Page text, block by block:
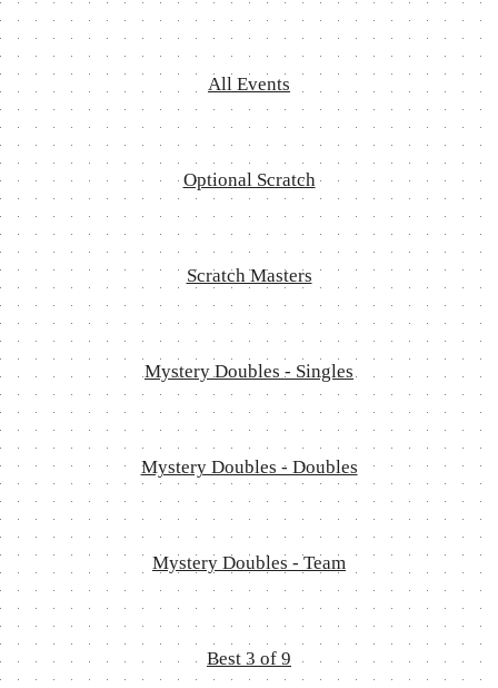
All Events
Optional Scratch
Scratch Masters
Mystery Doubles - Singles
Mystery Doubles - Doubles
Mystery Doubles - Team
Best 3 of 9